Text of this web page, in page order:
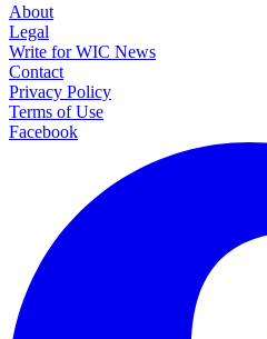
About
Legal
Write for WIC News
Contact
Privacy Policy
Terms of Use
Facebook